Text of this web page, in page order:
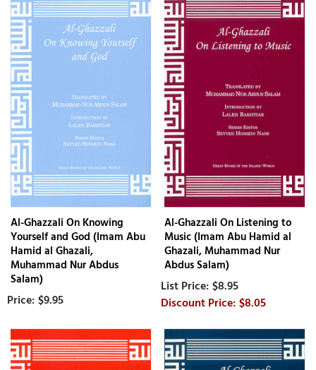
Al-Ghazzali On Knowing
Yourself and God (Imam Abu
Hamid al Ghazali,
Muhammad Nur Abdus
Salam)
$9.95
Al-Ghazzali On Listening to
Music (Imam Abu Hamid al
Ghazali, Muhammad Nur
Abdus Salam)
$8.95
$8.05